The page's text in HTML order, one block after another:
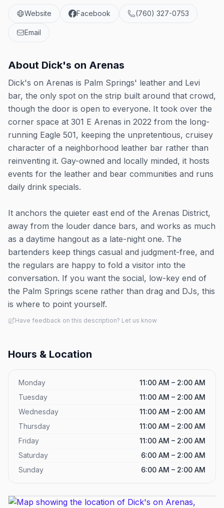
Website Facebook (760) 327-0753
Email
About Dick's on Arenas
Dick's on Arenas is Palm Springs' leather and Levi
bar, the only spot on the strip built around that crowd,
though the door is open to everyone. It took over the
corner space at 301 E Arenas in 2022 from the long-
running Eagle 501, keeping the unpretentious, cruisey
character of a neighborhood leather bar rather than
reinventing it. Gay-owned and locally minded, it hosts
events for the leather and bear communities and runs
daily drink specials.
It anchors the quieter east end of the Arenas District,
away from the louder dance bars, and works as much
as a daytime hangout as a late-night one. The
bartenders keep things casual and judgment-free, and
the regulars are happy to fold a visitor into the
conversation. If you want the social, low-key end of
the Palm Springs scene rather than drag and DJs, this
is where to point yourself.
Have feedback on this description? Let us know
Hours & Location
Monday
11:00 AM – 2:00 AM
Tuesday
11:00 AM – 2:00 AM
Wednesday
11:00 AM – 2:00 AM
Thursday
11:00 AM – 2:00 AM
Friday
11:00 AM – 2:00 AM
Saturday
6:00 AM – 2:00 AM
Sunday
6:00 AM – 2:00 AM